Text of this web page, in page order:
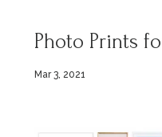
Photo Prints
Mar 3, 2021